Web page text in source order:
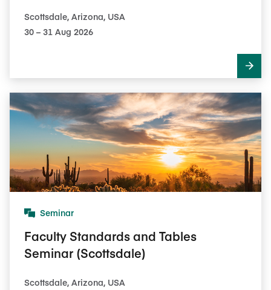
Scottsdale, Arizona, USA
30​ – 31​ Aug 2026
Seminar
Faculty Standards and Tables
Seminar (Scottsdale)
Scottsdale, Arizona, USA